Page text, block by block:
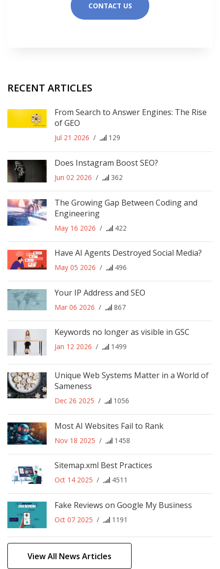
CONTACT US
RECENT ARTICLES
From Search to Answer Engines: The Rise
of GEO
Jul 21 2026 / 129
Does Instagram Boost SEO?
Jun 02 2026 / 362
The Growing Gap Between Coding and
Engineering
May 16 2026 / 422
Have AI Agents Destroyed Social Media?
May 05 2026 / 496
Your IP Address and SEO
Mar 06 2026 / 867
Keywords no longer as visible in GSC
Jan 12 2026 / 1499
Unique Web Systems Matter in a World of
Sameness
Dec 26 2025 / 1056
Most AI Websites Fail to Rank
Nov 18 2025 / 1458
Sitemap.xml Best Practices
Oct 14 2025 / 4511
Fake Reviews on Google My Business
Oct 07 2025 / 1191
View All News Articles